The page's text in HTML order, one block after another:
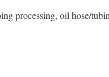
processing, oil hose/